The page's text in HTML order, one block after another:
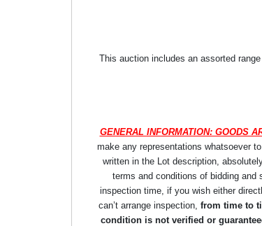
This auction includes an assorted
GENERAL INFORMATION: GOODS
make any representations whatsoever
written in the Lot description,
terms and conditions of bidding
inspection time, if you wish either
can’t arrange inspection, from time to
condition is not verified or